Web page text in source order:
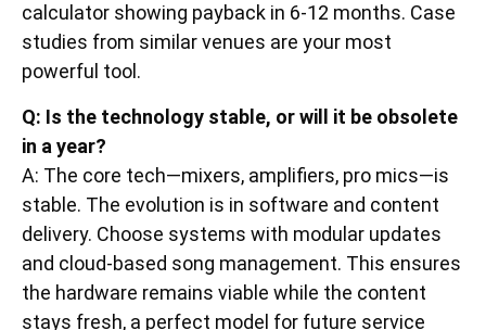
calculator showing payback in 6-12 months. Case
studies from similar venues are your most
powerful tool.
Q: Is the technology stable, or will it be obsolete
in a year?
A: The core tech—mixers, amplifiers, pro mics—is
stable. The evolution is in software and content
delivery. Choose systems with modular updates
and cloud-based song management. This ensures
the hardware remains viable while the content
stays fresh, a perfect model for future service